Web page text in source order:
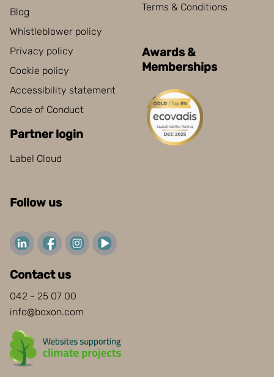
Blog
Whistleblower policy
Privacy policy
Cookie policy
Accessibility statement
Code of Conduct
Partner login
Label Cloud
Terms & Conditions
Awards &
Memberships
Follow us
Contact us
042 - 25 07 00
info@boxon.com